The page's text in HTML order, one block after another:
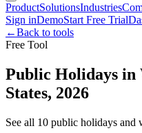
ProductSolutionsIndustries
Sign inDemoStart Free Trial
←Back to tools
Free Tool
Public Holidays in
States, 2026
See all 10 public holidays